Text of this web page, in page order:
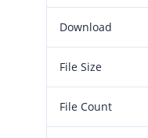
Download
File Size
File Count